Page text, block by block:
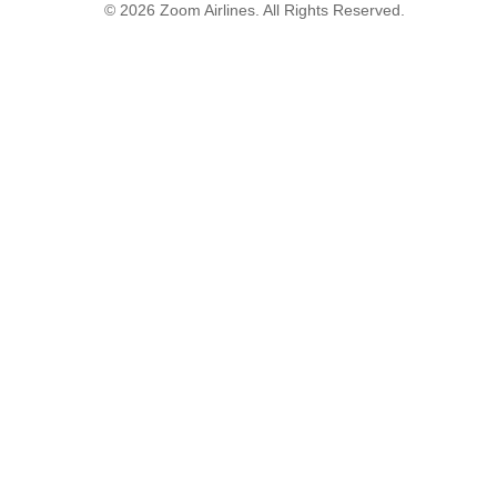
© 2026 Zoom Airlines. All Rights Reserved.